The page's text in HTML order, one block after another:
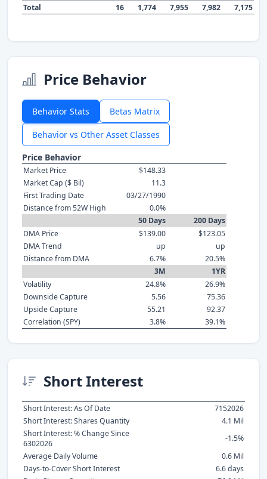
Total
16 1,774 7,955 7,982 7,175
Price Behavior
Behavior Stats Betas Matrix
Behavior vs Other Asset Classes
Price Behavior
Market Price
$148.33
Market Cap ($ Bil)
11.3
First Trading Date
03/27/1990
Distance from 52W High
0.0%
50 Days
200 Days
DMA Price
$139.00
$123.05
DMA Trend
up
up
Distance from DMA
6.7%
20.5%
3M
1YR
Volatility
24.8%
26.9%
Downside Capture
5.56
75.36
Upside Capture
55.21
92.37
Correlation (SPY)
3.8% 39.1%
Short Interest
Short Interest: As Of Date
7152026
Short Interest: Shares Quantity
4.1 Mil
Short Interest: % Change Since
6302026
-1.5%
Average Daily Volume
0.6 Mil
Days-to-Cover Short Interest
6.6 days